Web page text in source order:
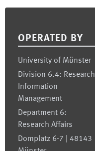
OPERATED BY
University of Münster
Division 6.4: Research
Information
Management
Department 6:
Research Affairs
Domplatz 6-7 | 48143